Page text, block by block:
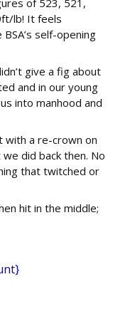
lb! It feels
self-opening
give a fig about
and in our young
into manhood and
with a re-crown on
did back then. No
that twitched or
hit in the middle;